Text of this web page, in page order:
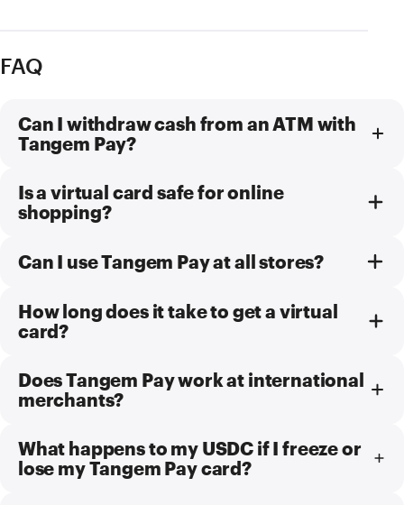
FAQ
Can I withdraw cash from an ATM with
Tangem Pay?
Is a virtual card safe for online
shopping?
Can I use Tangem Pay at all stores?
How long does it take to get a virtual
card?
Does Tangem Pay work at international
merchants?
What happens to my USDC if I freeze or
lose my Tangem Pay card?